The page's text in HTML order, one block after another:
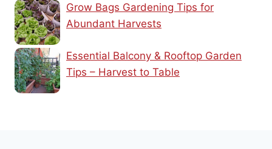
Grow Bags Gardening Tips for
Abundant Harvests
Essential Balcony & Rooftop Garden
Tips – Harvest to Table